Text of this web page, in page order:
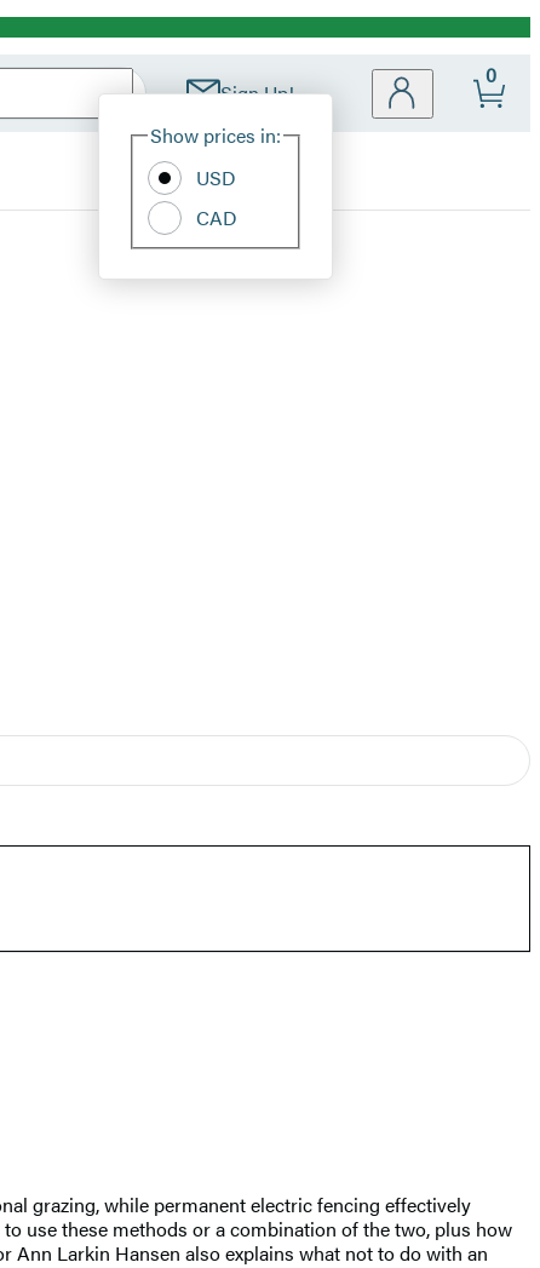
Sign Up!
Site
Show prices in:
USD
CAD
0
grazing, while permanent electric fencing effectively
use these methods or a combination of the two, plus how
Ann Larkin Hansen also explains what not to do with an